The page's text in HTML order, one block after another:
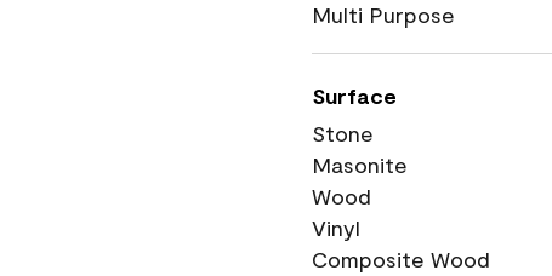
Multi Purpose
Surface
Stone
Masonite
Wood
Vinyl
Composite Wood